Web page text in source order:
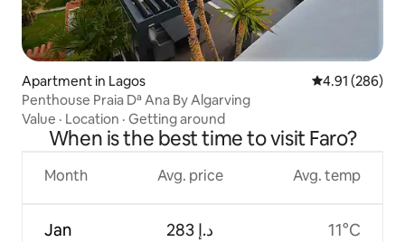
Apartment in Lagos 4.91 out of 5
4.91 (286)
Penthouse Praia Dª Ana By Algarving
Value · Location · Getting around
When is the best time to visit Faro?
Month
Jan
Avg. price
ﺩ.ﺇ 283
Avg. temp
11°C